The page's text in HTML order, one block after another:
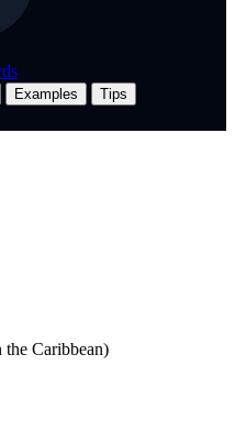
Examples
Tips
Caribbean)